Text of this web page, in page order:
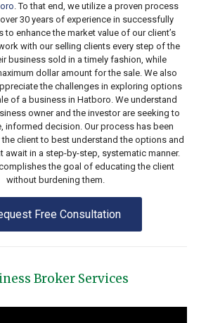
. To that end, we utilize a proven process
30 years of experience in successfully
to enhance the market value of our client’s
with our selling clients every step of the
business sold in a timely fashion, while
dollar amount for the sale. We also
the challenges in exploring options
of a business in Hatboro. We understand
owner and the investor are seeking to
informed decision. Our process has been
client to best understand the options and
await in a step-by-step, systematic manner.
the goal of educating the client
without burdening them.
Free Consultation
Broker Services